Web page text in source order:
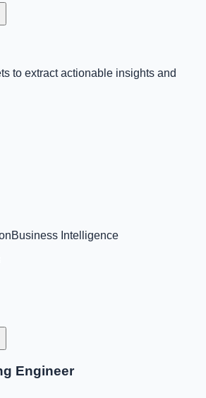
to extract actionable insights and
Business Intelligence
Engineer